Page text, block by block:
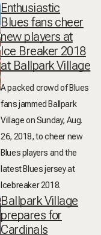
Enthusiastic
Blues fans cheer
new players at
Ice Breaker 2018
at Ballpark Village
A packed crowd of Blues
fans jammed Ballpark
Village on Sunday, Aug.
26, 2018, to cheer new
Blues players and the
latest Blues jersey at
Icebreaker 2018.
Ballpark Village
prepares for
Cardinals